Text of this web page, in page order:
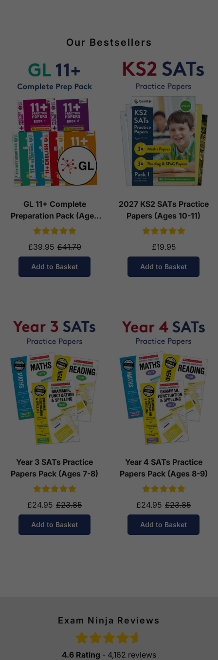
Our Bestsellers
GL 11+ Complete
Preparation Pack (Ages
10-11)
£39.95 £41.70
Add to Basket
2027 KS2 SATs Practice
Papers (Ages 10-11)
£19.95
Add to Basket
Year 3 SATs Practice
Papers Pack (Ages 7-8)
£24.95 £23.85
Add to Basket
Year 4 SATs Practice
Papers Pack (Ages 8-9)
£24.95 £23.85
Add to Basket
Exam Ninja Reviews
4.6 Rating - 4,162 reviews